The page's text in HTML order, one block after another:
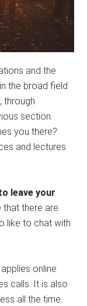
and the
the broad field
through
section.
you there?
and lectures
leave your
that there are
like to chat with
online
calls. It is also
all the time.